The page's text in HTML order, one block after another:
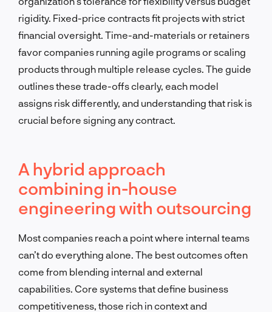
rigidity. Fixed-price contracts fit projects with strict
financial oversight. Time-and-materials or retainers
favor companies running agile programs or scaling
products through multiple release cycles. The guide
outlines these trade-offs clearly, each model
assigns risk differently, and understanding that risk is
crucial before signing any contract.
A hybrid approach
combining in-house
engineering with outsourcing
Most companies reach a point where internal teams
can’t do everything alone. The best outcomes often
come from blending internal and external
capabilities. Core systems that define business
competitiveness, those rich in context and